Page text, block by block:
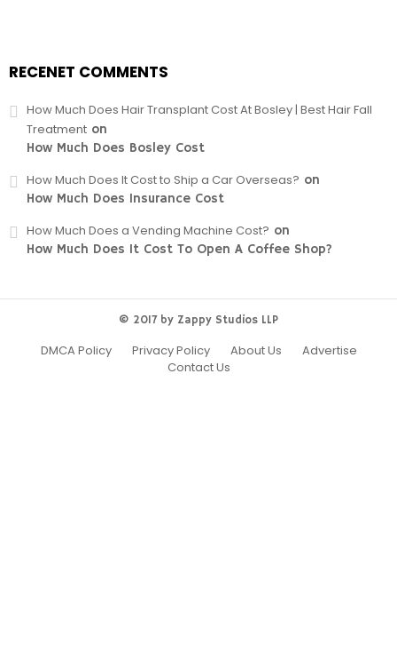
RECENET COMMENTS
How Much Does Hair Transplant Cost At Bosley | Best Hair Fall
Treatment on
How Much Does Bosley Cost
How Much Does It Cost to Ship a Car Overseas? on
How Much Does Insurance Cost
How Much Does a Vending Machine Cost? on
How Much Does It Cost To Open A Coffee Shop?
© 2017 by Zappy Studios LLP
DMCA Policy Privacy Policy About Us
Advertise
Contact Us